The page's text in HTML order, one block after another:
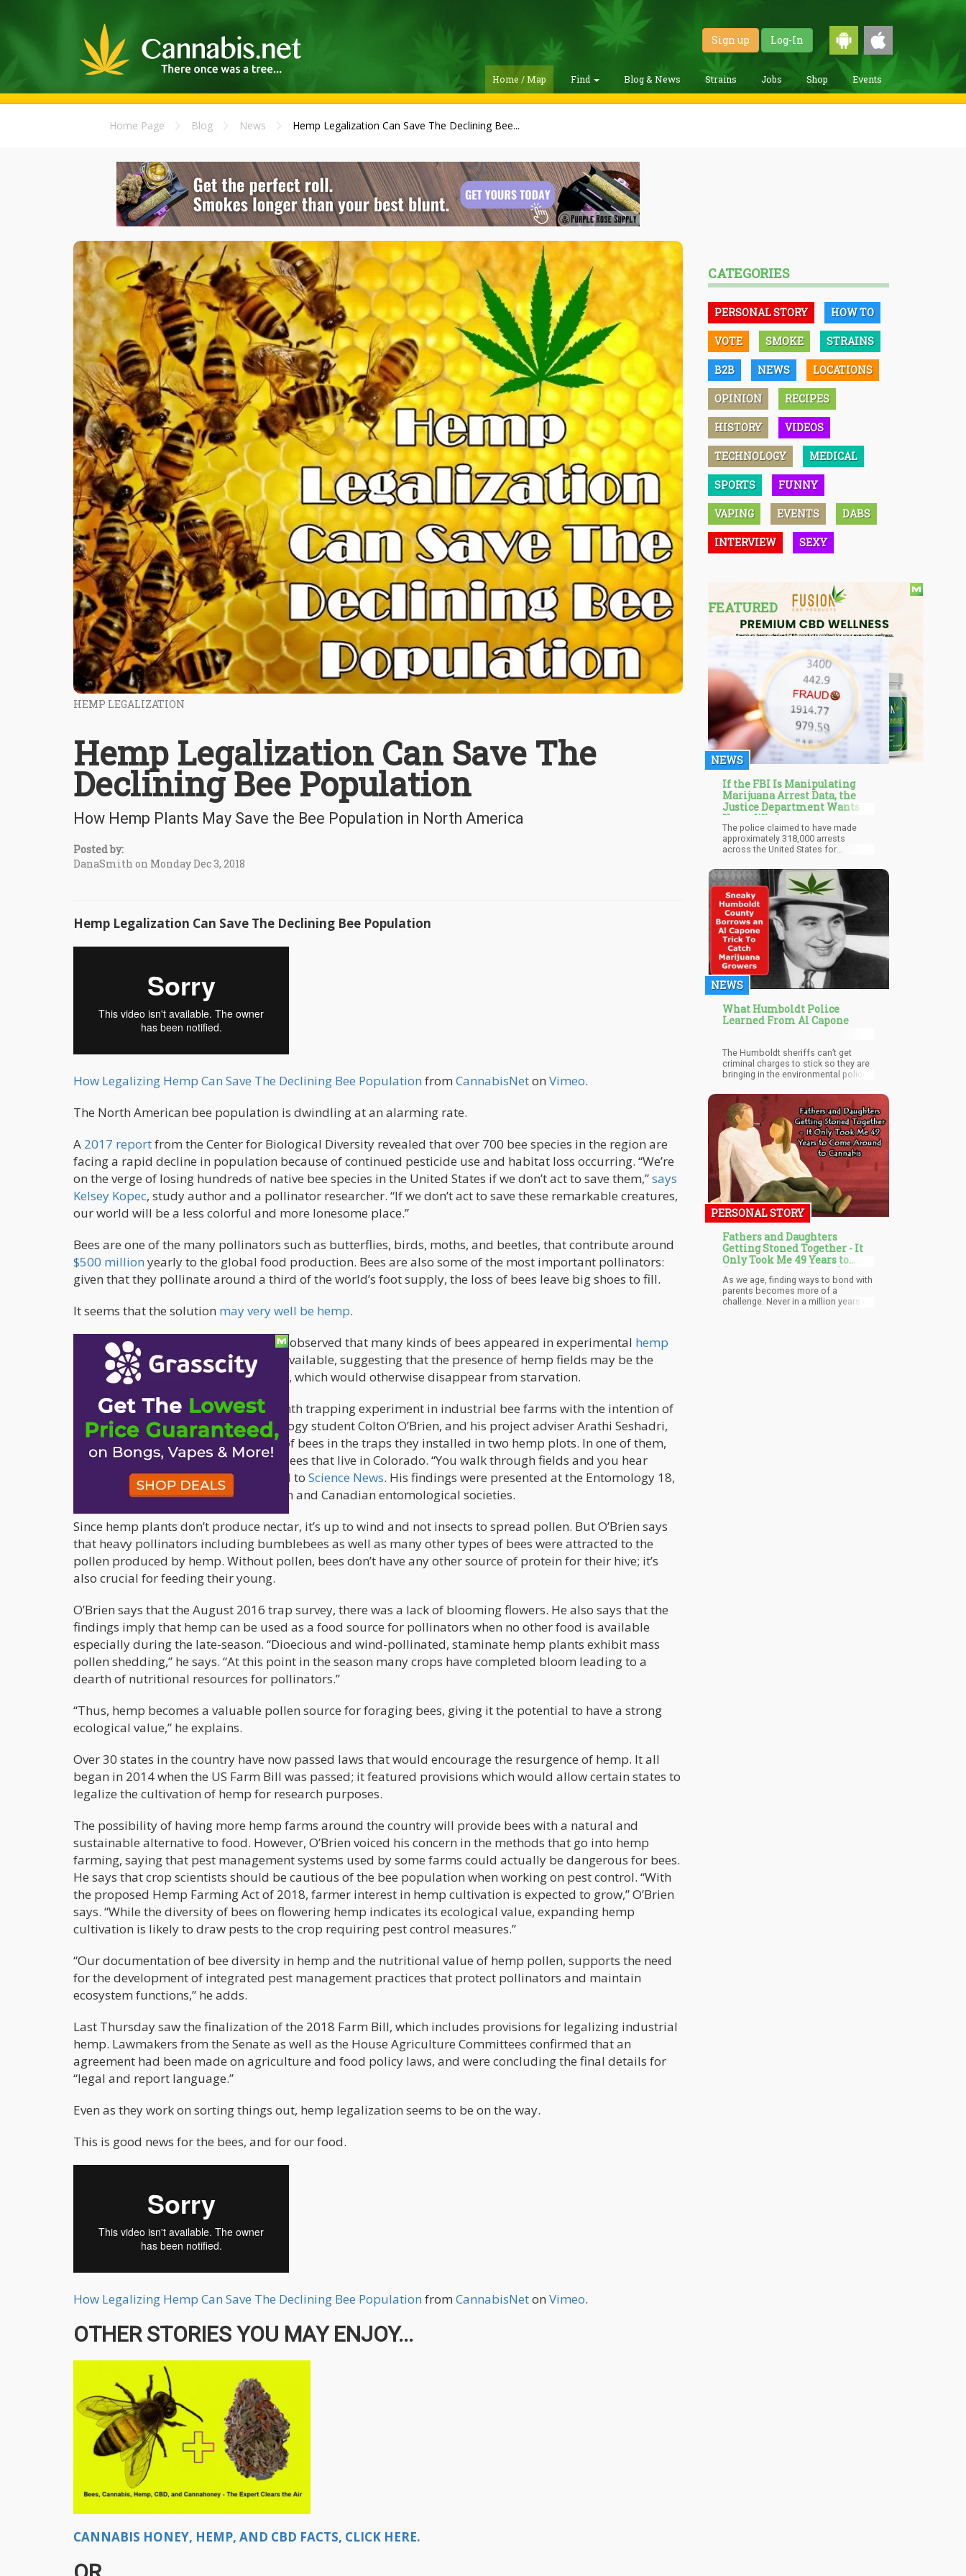
Sign up Log-In
Home / Map Find Blog & News Strains Jobs Shop Events
Home Page Blog News Hemp Legalization Can Save The Declining Bee...
HEMP LEGALIZATION
Hemp Legalization Can Save The
Declining Bee Population
How Hemp Plants May Save the Bee Population in North America
Posted by:
DanaSmith on Monday Dec 3, 2018
Hemp Legalization Can Save The Declining Bee Population
How Legalizing Hemp Can Save The Declining Bee Population from CannabisNeton Vimeo.
The North American bee population is dwindling at an alarming rate.
A 2017 reportfrom the Center for Biological Diversity revealed that over 700 bee species in the region are
facing a rapid decline in population because of continued pesticide use and habitat loss occurring. “We’re
on the verge of losing hundreds of native bee species in the United States if we don’t act to save them,”says
Kelsey Kopec, study author and a pollinator researcher. “If we don’t act to save these remarkable creatures,
our world will be a less colorful and more lonesome place.”
Bees are one of the many pollinators such as butterflies, birds, moths, and beetles, that contribute around
$500 million yearly to the global food production. Bees are also some of the most important pollinators:
given that they pollinate around a third of the world’s foot supply, the loss of bees leave big shoes to fill.
It seems that the solution may very well be hemp.
Colorado State University researchers observed that many kinds of bees appeared in experimental hemp
plots when sources of pollen weren’t available, suggesting that the presence of hemp fields may be the
solution to solving the bee population, which would otherwise disappear from starvation.
The researchers conducted a one-month trapping experiment in industrial bee farms with the intention of
learning about bee diversity. Entomology student Colton O’Brien, and his project adviser Arathi Seshadri,
were surprised to find a wide variety of bees in the traps they installed in two hemp plots. In one of them,
O’Brien found 23 of the 66 genera of bees that live in Colorado. “You walk through fields and you hear
buzzing everywhere,” O’Brien divulged to Science News. His findings were presented at the Entomology 18,
an annual conference for the American and Canadian entomological societies.
Since hemp plants don’t produce nectar, it’s up to wind and not insects to spread pollen. But O’Brien says
that heavy pollinators including bumblebees as well as many other types of bees were attracted to the
pollen produced by hemp. Without pollen, bees don’t have any other source of protein for their hive; it’s
also crucial for feeding their young.
O’Brien says that the August 2016 trap survey, there was a lack of blooming flowers. He also says that the
findings imply that hemp can be used as a food source for pollinators when no other food is available
especially during the late-season. “Dioecious and wind-pollinated, staminate hemp plants exhibit mass
pollen shedding,” he says. “At this point in the season many crops have completed bloom leading to a
dearth of nutritional resources for pollinators.”
“Thus, hemp becomes a valuable pollen source for foraging bees, giving it the potential to have a strong
ecological value,” he explains.
Over 30 states in the country have now passed laws that would encourage the resurgence of hemp. It all
began in 2014 when the US Farm Bill was passed; it featured provisions which would allow certain states to
legalize the cultivation of hemp for research purposes.
The possibility of having more hemp farms around the country will provide bees with a natural and
sustainable alternative to food. However, O’Brien voiced his concern in the methods that go into hemp
farming, saying that pest management systems used by some farms could actually be dangerous for bees.
He says that crop scientists should be cautious of the bee population when working on pest control. “With
the proposed Hemp Farming Act of 2018, farmer interest in hemp cultivation is expected to grow,” O’Brien
says. “While the diversity of bees on flowering hemp indicates its ecological value, expanding hemp
cultivation is likely to draw pests to the crop requiring pest control measures.”
“Our documentation of bee diversity in hemp and the nutritional value of hemp pollen, supports the need
for the development of integrated pest management practices that protect pollinators and maintain
ecosystem functions,” he adds.
Last Thursday saw the finalization of the 2018 Farm Bill, which includes provisions for legalizing industrial
hemp. Lawmakers from the Senate as well as the House Agriculture Committees confirmed that an
agreement had been made on agriculture and food policy laws, and were concluding the final details for
“legal and report language.”
Even as they work on sorting things out, hemp legalization seems to be on the way.
This is good news for the bees, and for our food.
How Legalizing Hemp Can Save The Declining Bee Population from CannabisNeton Vimeo.
OTHER STORIES YOU MAY ENJOY...
CANNABIS HONEY, HEMP, AND CBD FACTS, CLICK HERE.
CATEGORIES
PERSONAL STORY HOW TO
VOTE SMOKE STRAINS
B2B NEWS LOCATIONS
OPINION RECIPES
HISTORY VIDEOS
TECHNOLOGY MEDICAL
SPORTS FUNNY
VAPING EVENTS DABS
INTERVIEW SEXY
FEATURED
NEWS
If the FBI Is Manipulating
Marijuana Arrest Data, the
Justice Department Wants to
Know Why!
The police claimed to have made
approximately 318,000 arrests
across the United States for
represents an annual decrease of
23% according to the data made
available by the Uniform Crime
Report (UCR) of the FBI. This is a
major improvement considering the
number of cannabis-related arrests
ten years ago was over 650,000.
NEWS
What Humboldt Police
Learned From Al Capone
The Humboldt sheriffs can’t get
criminal charges to stick so they are
bringing in the environmental police
to go before a judge.
PERSONAL STORY
Fathers and Daughters
Getting Stoned Together - It
Only Took Me 49 Years to
Come Around to Cannabis
As we age, finding ways to bond with
parents becomes more of a
challenge. Never in a million years did